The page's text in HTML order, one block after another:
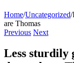
Home/Uncategorized/
are Thomas
Previous Next
Less sturdily